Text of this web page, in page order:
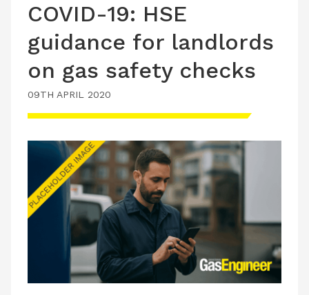
INDUSTRY NEWS
TECHNICAL
PRODUCTS
TRAINING
JOBS
LATEST ISSUE
CONTACT US
COVID-19: HSE
guidance for landlords
on gas safety checks
09TH APRIL 2020